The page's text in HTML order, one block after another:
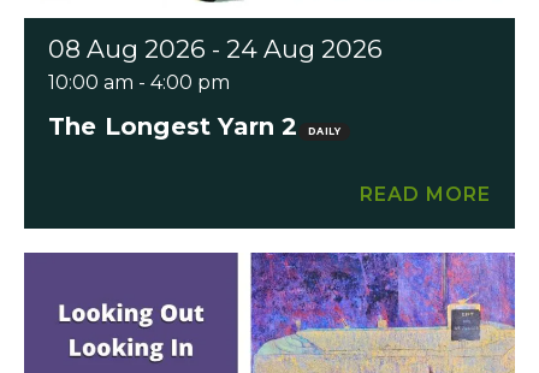
08 Aug 2026 - 24 Aug 2026
10:00 am - 4:00 pm
The Longest Yarn 2 DAILY
READ MORE